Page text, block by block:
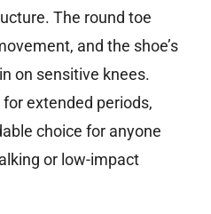
The round toe
and the shoe’s
on sensitive knees.
extended periods,
choice for anyone
or low-impact